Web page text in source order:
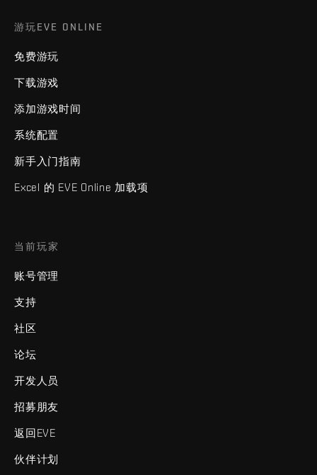
游玩EVE ONLINE
免费游玩
下载游戏
添加游戏时间
系统配置
新手入门指南
Excel 的 EVE Online 加载项
当前玩家
账号管理
支持
社区
论坛
开发人员
招募朋友
返回EVE
伙伴计划